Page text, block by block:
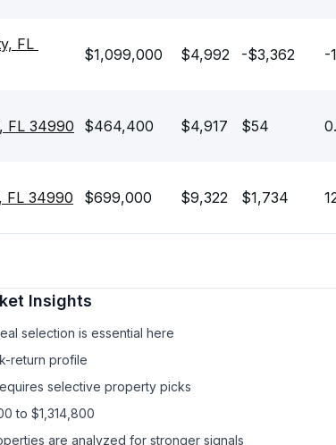
FL
$1,099,000 $4,992 -$3,362 -
FL 34990 $464,400 $4,917 $54
FL 34990 $699,000 $9,322 $1,734
Insights
selection is essential here
return profile
selective property picks
to $1,314,800
are analyzed for stronger signals